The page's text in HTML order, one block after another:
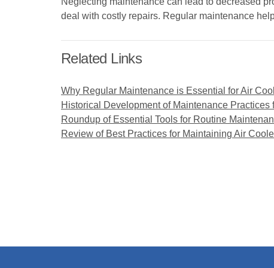
deal with costly repairs. Regular maintenance
Related Links
Why Regular Maintenance is Essential for Air
Historical Development of Maintenance Practices
Roundup of Essential Tools for Routine
Review of Best Practices for Maintaining Air